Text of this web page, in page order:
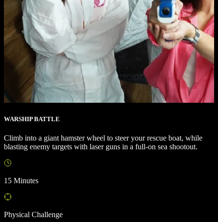
WARSHIP BATTLE
Climb into a giant hamster wheel to steer your rescue boat, while
blasting enemy targets with laser guns in a full-on sea shootout.
15 Minutes
Physical Challenge